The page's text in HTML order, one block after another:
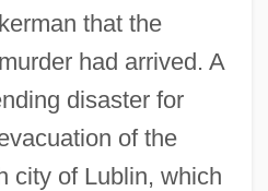
that the
had arrived. A
disaster for
of the
city of Lublin, which